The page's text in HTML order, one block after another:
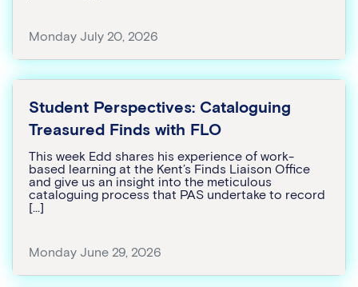
Monday July 20, 2026
Student Perspectives: Cataloguing
Treasured Finds with FLO
This week Edd shares his experience of work-
based learning at the Kent’s Finds Liaison Office
and give us an insight into the meticulous
cataloguing process that PAS undertake to record
[…]
Monday June 29, 2026